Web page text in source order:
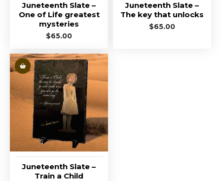
Juneteenth Slate –
One of Life greatest
mysteries
$65.00
Juneteenth Slate –
The key that unlocks
$65.00
Juneteenth Slate –
Train a Child